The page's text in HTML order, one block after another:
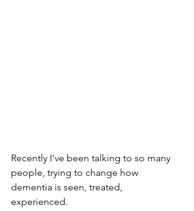
Recently I've been talking to so many
people, trying to change how
dementia is seen, treated,
experienced.